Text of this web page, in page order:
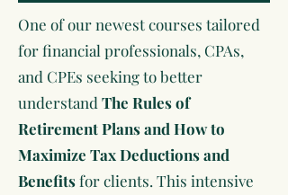
One of our newest courses tailored
for financial professionals, CPAs,
and CPEs seeking to better
understand The Rules of
Retirement Plans and How to
Maximize Tax Deductions and
Benefitsfor clients. This intensive